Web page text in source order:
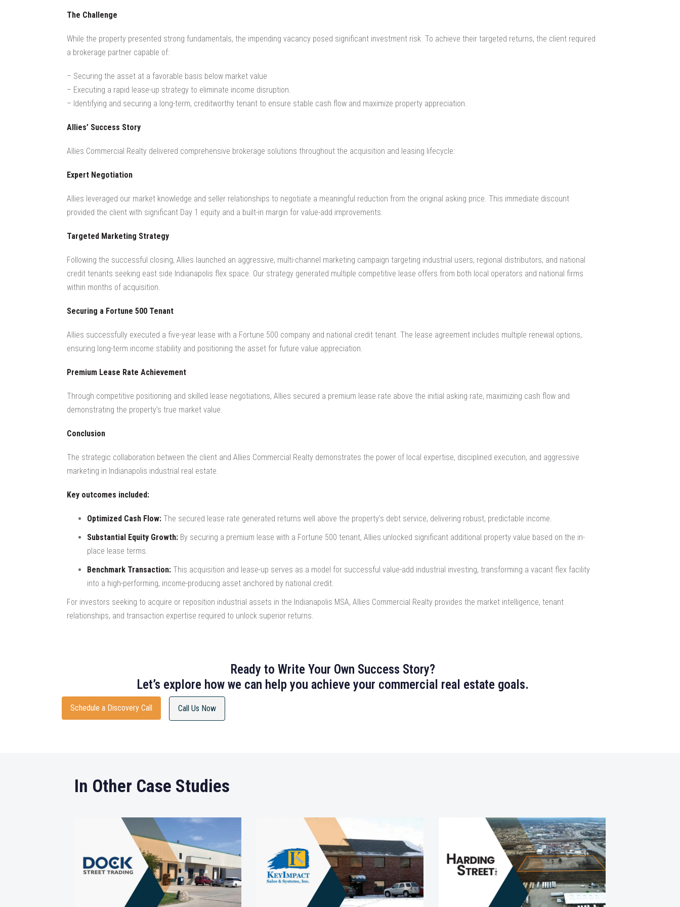
The Challenge
While the property presented strong fundamentals, the impending vacancy posed significant investment risk. To achieve their targeted returns, the client required
a brokerage partner capable of:
– Securing the asset at a favorable basis below market value
– Executing a rapid lease-up strategy to eliminate income disruption.
– Identifying and securing a long-term, creditworthy tenant to ensure stable cash flow and maximize property appreciation.
Allies’ Success Story
Allies Commercial Realty delivered comprehensive brokerage solutions throughout the acquisition and leasing lifecycle:
Expert Negotiation
Allies leveraged our market knowledge and seller relationships to negotiate a meaningful reduction from the original asking price. This immediate discount
provided the client with significant Day 1 equity and a built-in margin for value-add improvements.
Targeted Marketing Strategy
Following the successful closing, Allies launched an aggressive, multi-channel marketing campaign targeting industrial users, regional distributors, and national
credit tenants seeking east side Indianapolis flex space. Our strategy generated multiple competitive lease offers from both local operators and national firms
within months of acquisition.
Securing a Fortune 500 Tenant
Allies successfully executed a five-year lease with a Fortune 500 company and national credit tenant. The lease agreement includes multiple renewal options,
ensuring long-term income stability and positioning the asset for future value appreciation.
Premium Lease Rate Achievement
Through competitive positioning and skilled lease negotiations, Allies secured a premium lease rate above the initial asking rate, maximizing cash flow and
demonstrating the property’s true market value.
Conclusion
The strategic collaboration between the client and Allies Commercial Realty demonstrates the power of local expertise, disciplined execution, and aggressive
marketing in Indianapolis industrial real estate.
Key outcomes included:
Optimized Cash Flow: The secured lease rate generated returns well above the property’s debt service, delivering robust, predictable income.
Substantial Equity Growth: By securing a premium lease with a Fortune 500 tenant, Allies unlocked significant additional property value based on the in-
place lease terms.
Benchmark Transaction: This acquisition and lease-up serves as a model for successful value-add industrial investing, transforming a vacant flex facility
into a high-performing, income-producing asset anchored by national credit.
For investors seeking to acquire or reposition industrial assets in the Indianapolis MSA, Allies Commercial Realty provides the market intelligence, tenant
relationships, and transaction expertise required to unlock superior returns.
Ready to Write Your Own Success Story?
Let’s explore how we can help you achieve your commercial real estate goals.
Schedule a Discovery Call Call Us Now
In Other Case Studies